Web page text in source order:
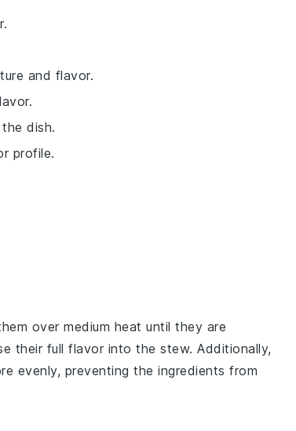
and flavor.
dish.
profile.
over medium heat until they are
their full flavor into the stew. Additionally,
evenly, preventing the ingredients from